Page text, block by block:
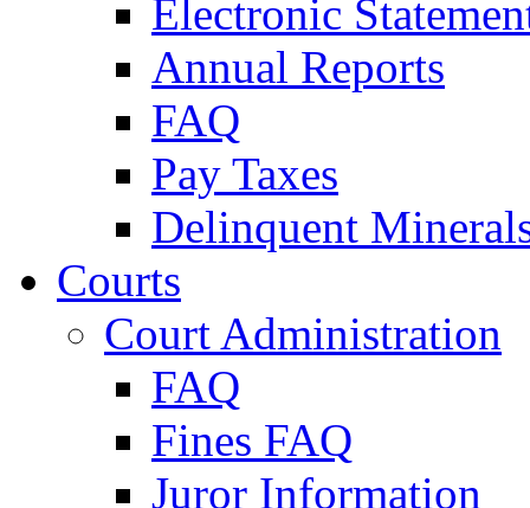
Electronic
Annual Reports
FAQ
Pay Taxes
Delinquent
Courts
Court Administration
FAQ
Fines FAQ
Juror Information